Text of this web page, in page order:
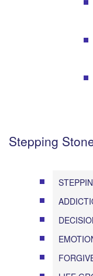
Stepping